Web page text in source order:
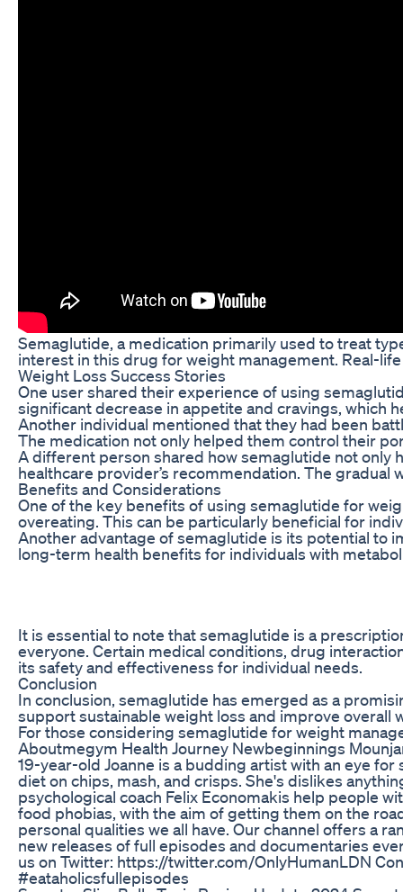
Semaglutide, a medication primarily used to treat
interest in this drug for weight management. Real-
Weight Loss Success Stories
One user shared their experience of using
significant decrease in appetite and cravings, which
Another individual mentioned that they had been
The medication not only helped them control their
A different person shared how semaglutide not
healthcare provider’s recommendation. The
Benefits and Considerations
One of the key benefits of using semaglutide for
overeating. This can be particularly beneficial for
Another advantage of semaglutide is its potential to
long-term health benefits for individuals with
It is essential to note that semaglutide is a
everyone. Certain medical conditions, drug
its safety and effectiveness for individual needs.
Conclusion
In conclusion, semaglutide has emerged as a
support sustainable weight loss and improve overall
For those considering semaglutide for weight
Aboutmegym Health Journey Newbeginnings
19-year-old Joanne is a budding artist with an eye
diet on chips, mash, and crisps. She's dislikes
psychological coach Felix Economakis help people
food phobias, with the aim of getting them on the
personal qualities we all have. Our channel offers a
new releases of full episodes and documentaries
us on Twitter: https://twitter.com/OnlyHumanLDN
#eataholicsfullepisodes